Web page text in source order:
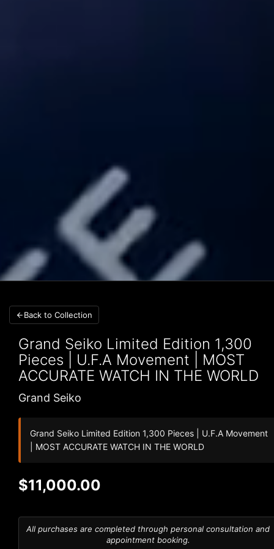
Back to Collection
Grand Seiko Limited Edition 1,300
Pieces | U.F.A Movement | MOST
ACCURATE WATCH IN THE WORLD
Grand Seiko
Grand Seiko Limited Edition 1,300 Pieces | U.F.A Movement
| MOST ACCURATE WATCH IN THE WORLD
$11,000.00
All purchases are completed through personal consultation and
appointment booking.